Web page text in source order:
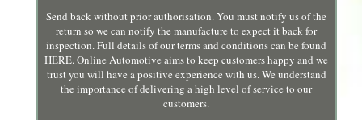
Send back without prior authorisation. You must notify us of the
return so we can notify the manufacture to expect it back for
inspection. Full details of our terms and conditions can be found
HERE. Online Automotive aims to keep customers happy and we
trust you will have a positive experience with us. We understand
the importance of delivering a high level of service to our
customers.